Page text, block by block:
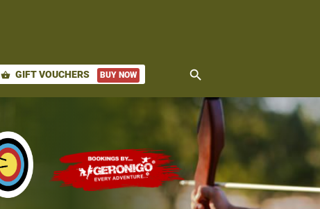
shopping_basket GIFT VOUCHERS BUY NOW search